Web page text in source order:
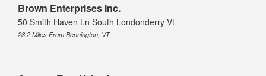
Brown Enterprises Inc.
50 Smith Haven Ln South Londonderry Vt
28.2 Miles From Bennington, VT